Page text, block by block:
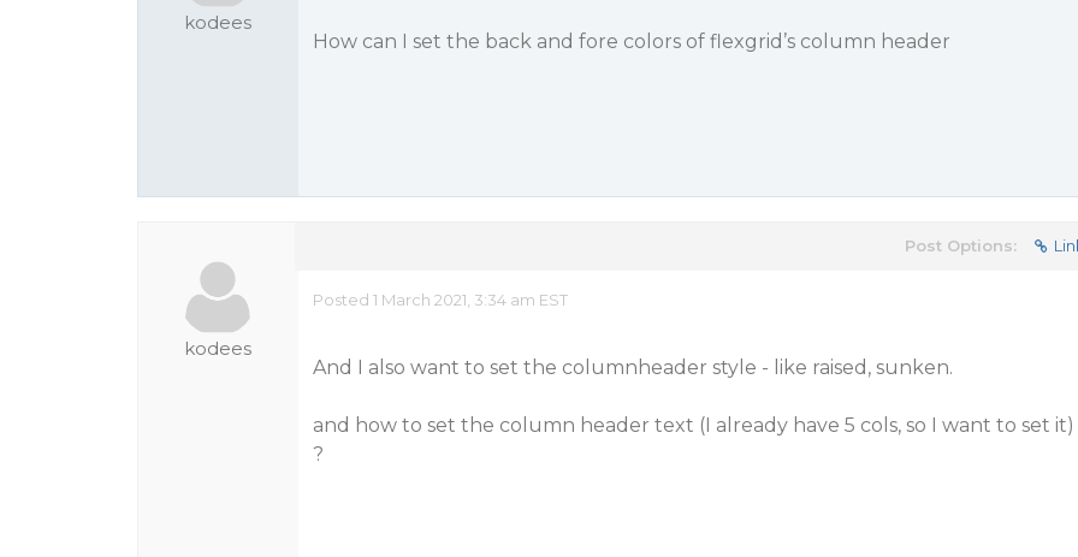
kodees
How can I set the back and fore colors of flexgrid’s column header
kodees
Post Options:
Posted 1 March 2021, 3:34 am EST
And I also want to set the columnheader style - like raised, sunken.
and how to set the column header text (I already have 5 cols, so I want to set it)
?